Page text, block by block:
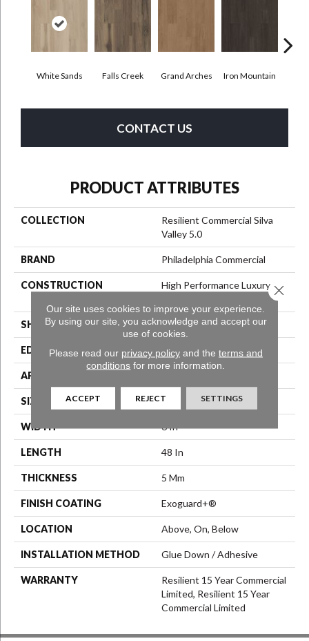
White Sands Falls Creek Grand Arches Iron Mountain
CONTACT US
PRODUCT ATTRIBUTES
COLLECTION
Resilient Commercial Silva
Valley 5.0
BRAND Philadelphia Commercial
CONSTRUCTION
High Performance Luxury
SHAPE Plank
EDGE Squared Edge
APPLICATION
SIZE 6 In W, 48 In L
WIDTH 6 In
LENGTH 48 In
THICKNESS 5 Mm
FINISH COATING Exoguard+®
LOCATION Above, On, Below
INSTALLATION METHOD Glue Down / Adhesive
WARRANTY
Resilient 15 Year Commercial
Limited, Resilient 15 Year
Commercial Limited
Our site uses cookies to improve your experience.
By using our site, you acknowledge and accept our
use of cookies.
Please read our privacy policyand the terms and
conditions for more information.
ACCEPT REJECT SETTINGS
Close